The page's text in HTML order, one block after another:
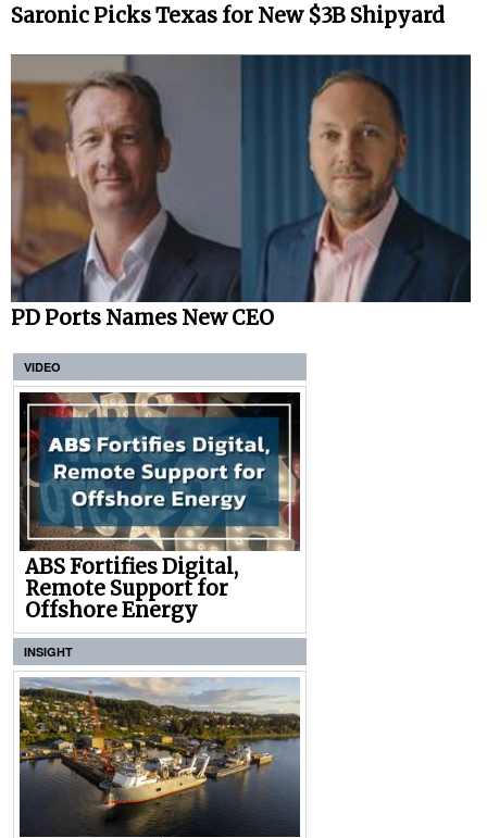
Saronic Picks Texas for New $3B Shipyard
PD Ports Names New CEO
VIDEO
ABS Fortifies Digital,
Remote Support for
Offshore Energy
INSIGHT